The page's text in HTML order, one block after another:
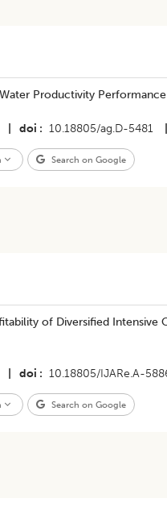
Productivity
doi 10.18805/ag.D-5481
Search on Google
of Diversified Intensive
doi 10.18805/IJARe.A-
Search on Google